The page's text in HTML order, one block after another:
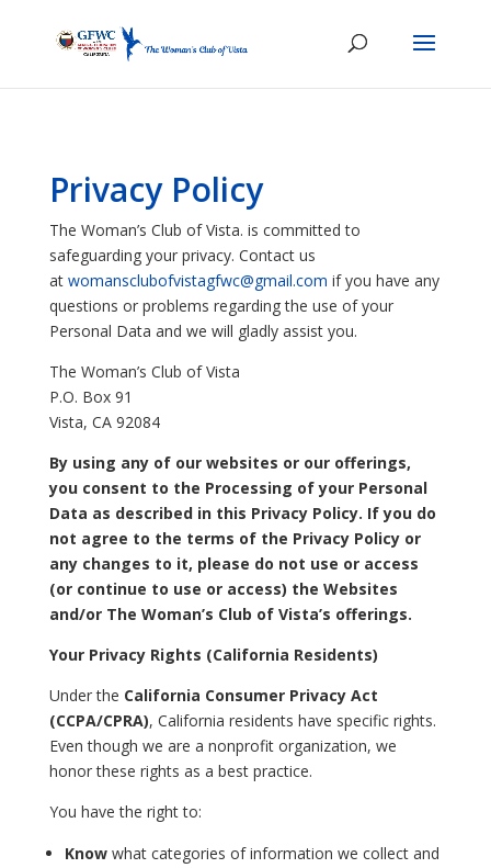
Privacy Policy
The Woman’s Club of Vista. is committed to
safeguarding your privacy. Contact us
at womansclubofvistagfwc@gmail.com if you have any
questions or problems regarding the use of your
Personal Data and we will gladly assist you.
The Woman’s Club of Vista
P.O. Box 91
Vista, CA 92084
By using any of our websites or our offerings,
you consent to the Processing of your Personal
Data as described in this Privacy Policy. If you do
not agree to the terms of the Privacy Policy or
any changes to it, please do not use or access
(or continue to use or access) the Websites
and/or The Woman’s Club of Vista’s offerings.
Your Privacy Rights (California Residents)
Under the California Consumer Privacy Act
(CCPA/CPRA), California residents have specific rights.
Even though we are a nonprofit organization, we
honor these rights as a best practice.
You have the right to:
Knowwhat categories of information we collect and